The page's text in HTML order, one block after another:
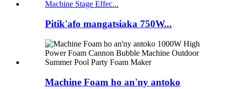
Pitik'afo mangatsiaka 750W...
Machine Foam ho an'ny antoko